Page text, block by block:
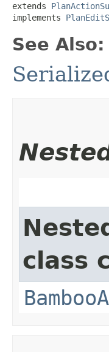
extends
implements
See Also:
class